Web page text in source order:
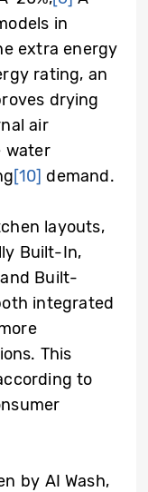
in
extra energy
rating, an
drying
air
water
[10] demand.
layouts,
Built-In,
Built-
integrated
This
to
by AI Wash,